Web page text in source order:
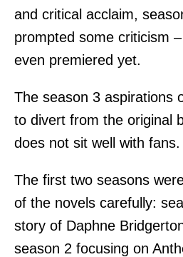
and critical acclaim,
prompted some criticism
even premiered yet.
The season 3 aspirations
to divert from the original
does not sit well with fans.
The first two seasons
of the novels carefully:
story of Daphne
season 2 focusing on